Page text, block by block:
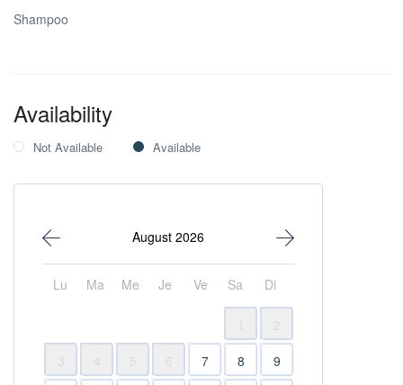
Shampoo
Availability
Not Available Available
August 2026
Lu Ma Me Je Ve Sa Di
2
3
4 5 6 7 8
9